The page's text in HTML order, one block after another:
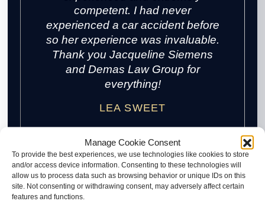
Manage Cookie Consent
To provide the best experiences, we use technologies like cookies to store
and/or access device information. Consenting to these technologies will
allow us to process data such as browsing behavior or unique IDs on this
site. Not consenting or withdrawing consent, may adversely affect certain
features and functions.
competent. I had never
experienced a car accident before
so her experience was invaluable.
Thank you Jacqueline Siemens
and Demas Law Group for
everything!
LEA SWEET